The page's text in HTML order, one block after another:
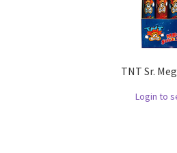
TNT Sr.
Login to